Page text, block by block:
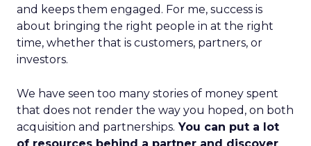
and keeps them engaged. For me, success is
about bringing the right people in at the right
time, whether that is customers, partners, or
investors.
We have seen too many stories of money spent
that does not render the way you hoped, on both
acquisition and partnerships. You can put a lot